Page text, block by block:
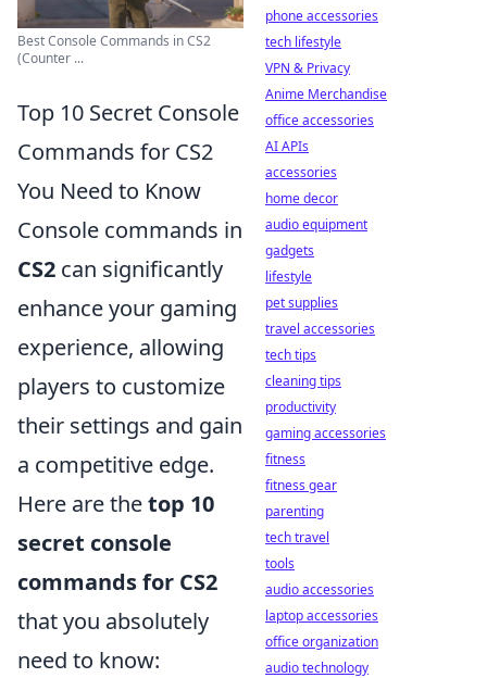
Best Console Commands in CS2
(Counter ...
Top 10 Secret Console
Commands for CS2
You Need to Know
Console commands in
CS2 can significantly
enhance your gaming
experience, allowing
players to customize
their settings and gain
a competitive edge.
Here are thetop 10
secret console
commands for CS2
that you absolutely
need to know:
phone accessories
tech lifestyle
VPN & Privacy
Anime Merchandise
office accessories
AI APIs
accessories
home decor
audio equipment
gadgets
lifestyle
pet supplies
travel accessories
tech tips
cleaning tips
productivity
gaming accessories
fitness
fitness gear
parenting
tech travel
tools
audio accessories
laptop accessories
office organization
audio technology